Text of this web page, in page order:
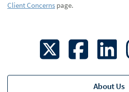
Client Concerns page.
About Us